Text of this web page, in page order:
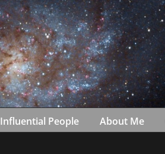
Influential People About Me